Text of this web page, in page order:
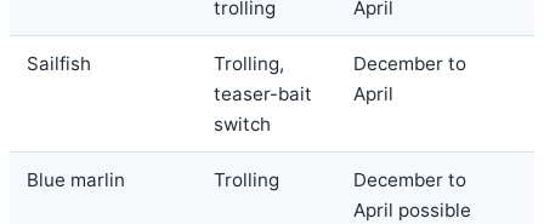
trolling April
Sailfish
Trolling,
teaser-bait
switch
December to
April
Blue marlin Trolling
December to
April possible